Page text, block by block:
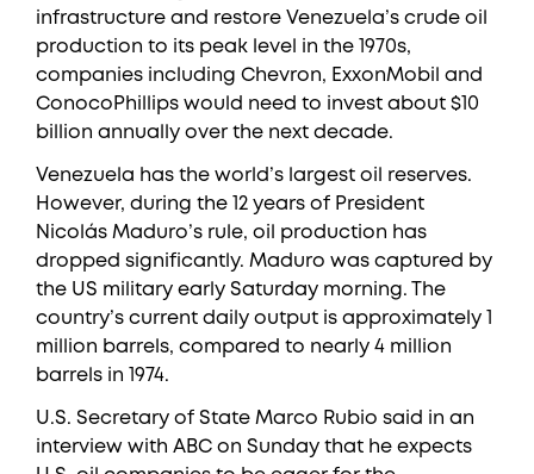
infrastructure and restore Venezuela’s crude oil
production to its peak level in the 1970s,
companies including Chevron, ExxonMobil and
ConocoPhillips would need to invest about $10
billion annually over the next decade.
Venezuela has the world’s largest oil reserves.
However, during the 12 years of President
Nicolás Maduro’s rule, oil production has
dropped significantly. Maduro was captured by
the US military early Saturday morning. The
country’s current daily output is approximately 1
million barrels, compared to nearly 4 million
barrels in 1974.
U.S. Secretary of State Marco Rubio said in an
interview with ABC on Sunday that he expects